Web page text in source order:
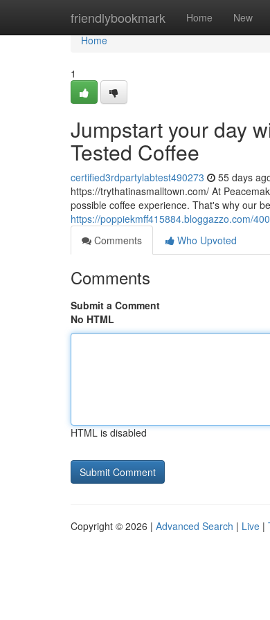
friendlybookmark Home New
Home
Home
1
Jumpstart your day
Tested Coffee
certified3rdpartylabtest490273 55 days
https://trythatinasmalltown.com/ At
possible coffee experience. That's why our
https://poppiekmff415884.bloggazzo.com/
Comments
Who Upvoted
Comments
Submit a Comment
No HTML
HTML is disabled
Copyright © 2026 | Advanced Search | Live |